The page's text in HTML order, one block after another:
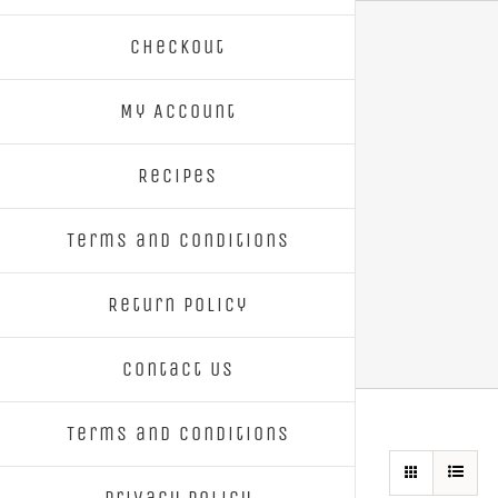
Skip
content
Checkout
My Account
Recipes
Terms and Conditions
Return Policy
Contact Us
Terms and Conditions